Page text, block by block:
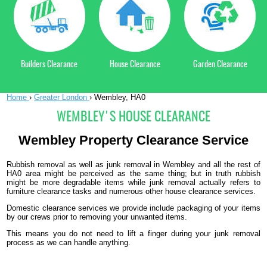
Builders Clearance House Clearance Garden Clearance
Home ›Greater London ›Wembley, HA0
WEMBLEY'S HOUSE CLEARANCE
Wembley Property Clearance Service
Rubbish removal as well as junk removal in Wembley and all the rest of
HA0 area might be perceived as the same thing; but in truth rubbish
might be more degradable items while junk removal actually refers to
furniture clearance tasks and numerous other house clearance services.
Domestic clearance services we provide include packaging of your items
by our crews prior to removing your unwanted items.
This means you do not need to lift a finger during your junk removal
process as we can handle anything.